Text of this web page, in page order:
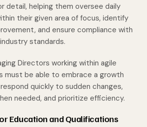
detail, helping them oversee daily
their given area of focus, identify
and ensure compliance with
standards.
Directors working within agile
must be able to embrace a growth
quickly to sudden changes,
needed, and prioritize efficiency.
Education and Qualifications